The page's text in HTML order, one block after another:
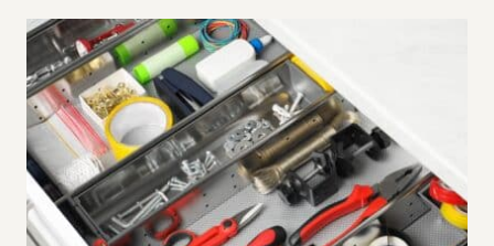
NEED
TO
GET
RID
OF
THE
FIRST
WEEK